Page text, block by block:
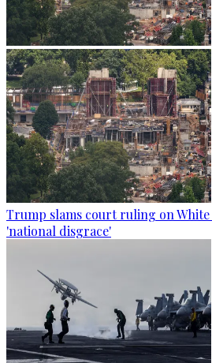
Trump slams court ruling on White
'national disgrace'